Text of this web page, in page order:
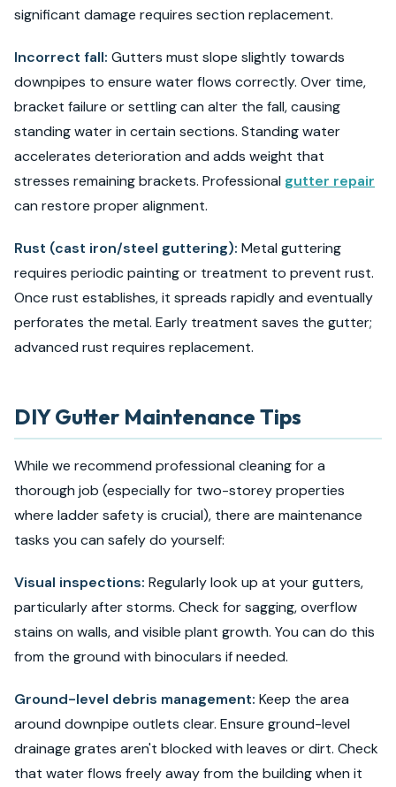
significant damage requires section replacement.
Incorrect fall: Gutters must slope slightly towards
downpipes to ensure water flows correctly. Over time,
bracket failure or settling can alter the fall, causing
standing water in certain sections. Standing water
accelerates deterioration and adds weight that
stresses remaining brackets. Professional gutter repair
can restore proper alignment.
Rust (cast iron/steel guttering): Metal guttering
requires periodic painting or treatment to prevent rust.
Once rust establishes, it spreads rapidly and eventually
perforates the metal. Early treatment saves the gutter;
advanced rust requires replacement.
DIY Gutter Maintenance Tips
While we recommend professional cleaning for a
thorough job (especially for two-storey properties
where ladder safety is crucial), there are maintenance
tasks you can safely do yourself:
Visual inspections: Regularly look up at your gutters,
particularly after storms. Check for sagging, overflow
stains on walls, and visible plant growth. You can do this
from the ground with binoculars if needed.
Ground-level debris management: Keep the area
around downpipe outlets clear. Ensure ground-level
drainage grates aren't blocked with leaves or dirt. Check
that water flows freely away from the building when it